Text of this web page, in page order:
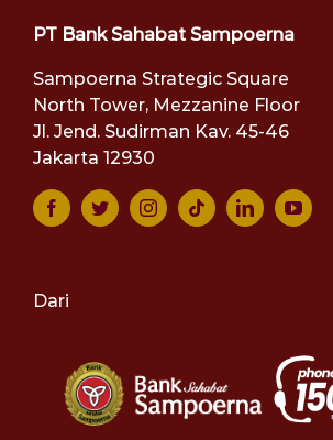
PT Bank Sahabat Sampoerna
Sampoerna Strategic Square
North Tower, Mezzanine Floor
Jl. Jend. Sudirman Kav. 45-46
Jakarta 12930
Dari